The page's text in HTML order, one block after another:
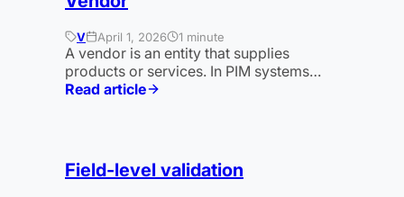
V April 1, 2026 1 minute
A vendor is an entity that supplies
products or services. In PIM systems…
Read article
:
Field-level validation